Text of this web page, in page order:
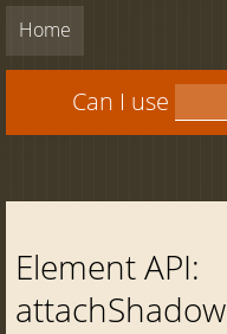
Home
Can I use
Element API:
attachShadow